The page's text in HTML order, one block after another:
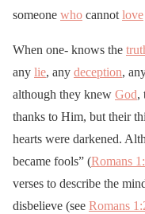
someone who cannot love
When one- knows the
any lie, any deception,
although they knew God,
thanks to Him, but their
hearts were darkened.
became fools” (Romans
verses to describe the
disbelieve (see Romans